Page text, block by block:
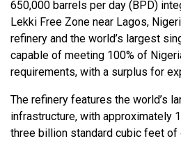
650,000 barrels per day (BPD)
Lekki Free Zone near Lagos,
refinery and the world’s largest
capable of meeting 100% of
requirements, with a surplus for
The refinery features the world’s
infrastructure, with approximately
three billion standard cubic feet of